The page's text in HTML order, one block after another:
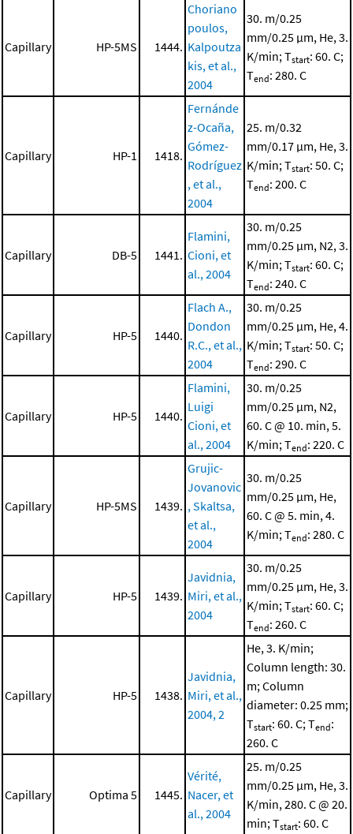
Capillary HP-5MS 1444.
Choriano
poulos,
Kalpoutza
kis, et al.,
2004
30. m/0.25
mm/0.25 μm, He, 3.
K/min; Tstart: 60. C;
Tend: 280. C
Capillary HP-1 1418.
Fernánde
z-Ocaña,
Gómez-
Rodríguez
, et al.,
2004
25. m/0.32
mm/0.17 μm, He, 3.
K/min; Tstart: 50. C;
Tend: 200. C
Capillary DB-5 1441.
Flamini,
Cioni, et
al., 2004
30. m/0.25
mm/0.25 μm, N2, 3.
K/min; Tstart: 60. C;
Tend: 240. C
Capillary HP-5 1440.
Flach A.,
Dondon
R.C., et al.,
2004
30. m/0.25
mm/0.25 μm, He, 4.
K/min; Tstart: 50. C;
Tend: 290. C
Capillary HP-5 1440.
Flamini,
Luigi
Cioni, et
al., 2004
30. m/0.25
mm/0.25 μm, N2,
60. C @ 10. min, 5.
K/min; Tend: 220. C
Capillary HP-5MS 1439.
Grujic-
Jovanovic
, Skaltsa,
et al.,
2004
30. m/0.25
mm/0.25 μm, He,
60. C @ 5. min, 4.
K/min; Tend: 280. C
Capillary HP-5 1439.
Javidnia,
Miri, et al.,
2004
30. m/0.25
mm/0.25 μm, He, 3.
K/min; Tstart: 60. C;
Tend: 260. C
Capillary HP-5 1438.
Javidnia,
Miri, et al.,
2004, 2
He, 3. K/min;
Column length: 30.
m; Column
diameter: 0.25 mm;
Tstart: 60. C; Tend:
260. C
Capillary Optima 5 1445.
Vérité,
Nacer, et
al., 2004
25. m/0.25
mm/0.25 μm, He, 3.
K/min, 280. C @ 20.
min; Tstart: 60. C